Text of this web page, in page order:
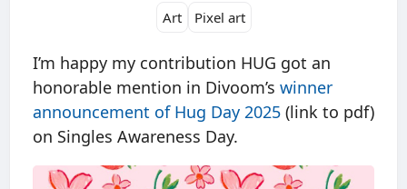
Art Pixel art
I’m happy my contribution HUG got an
honorable mention in Divoom’s winner
announcement of Hug Day 2025 (link to pdf)
on Singles Awareness Day.